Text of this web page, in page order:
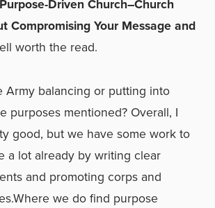
Driven Church–Church
Compromising Your Message and
worth the read.
Army balancing or putting into
purposes mentioned? Overall, I
good, but we have some work to
a lot already by writing clear
and promoting corps and
we do find purpose